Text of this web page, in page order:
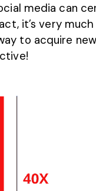
media can
it’s very
to acquire
!